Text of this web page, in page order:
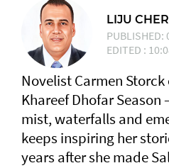
LIJU
PUBLISHED:
EDITED :
Novelist Carmen
Khareef Dhofar
mist, waterfalls and
keeps inspiring her
years after she made